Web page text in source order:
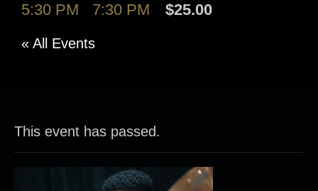
5:30 PM
7:30 PM $25.00
« All Events
This event has passed.